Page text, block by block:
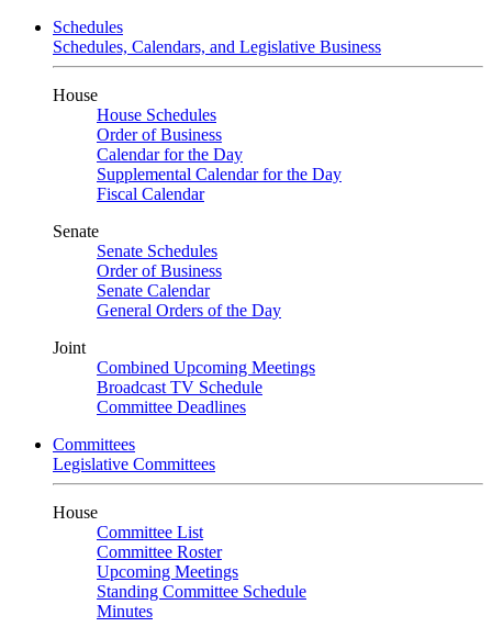
Schedules
Schedules, Calendars, and Legislative Business
House
House Schedules
Order of Business
Calendar for the Day
Supplemental Calendar for the Day
Fiscal Calendar
Senate
Senate Schedules
Order of Business
Senate Calendar
General Orders of the Day
Joint
Combined Upcoming Meetings
Broadcast TV Schedule
Committee Deadlines
Committees
Legislative Committees
House
Committee List
Committee Roster
Upcoming Meetings
Standing Committee Schedule
Minutes